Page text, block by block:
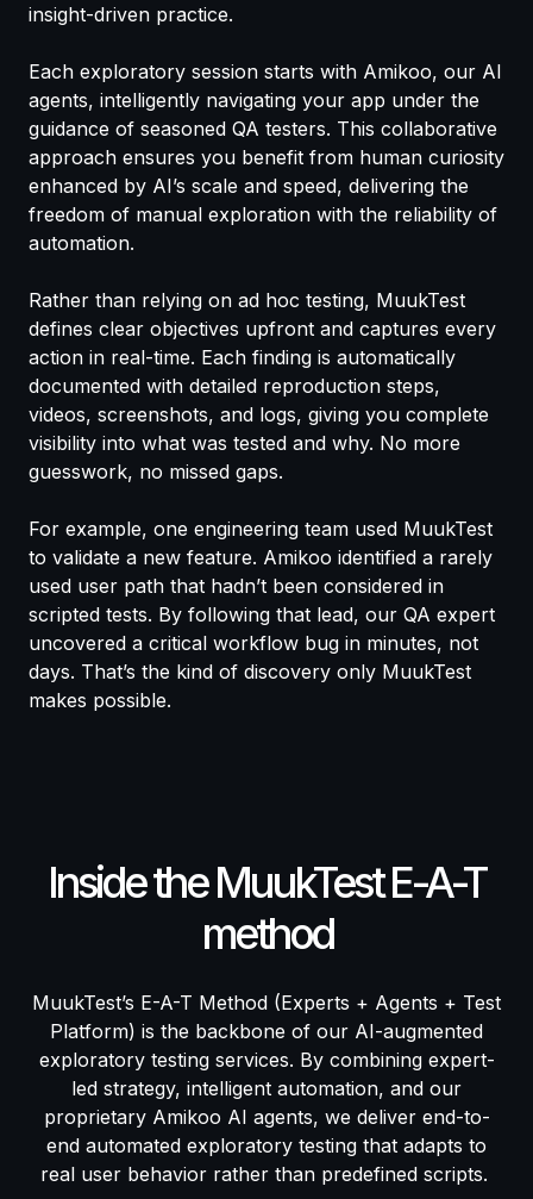
insight-driven practice.
Each exploratory session starts with Amikoo, our AI
agents, intelligently navigating your app under the
guidance of seasoned QA testers. This collaborative
approach ensures you benefit from human curiosity
enhanced by AI’s scale and speed, delivering the
freedom of manual exploration with the reliability of
automation.
Rather than relying on ad hoc testing, MuukTest
defines clear objectives upfront and captures every
action in real-time. Each finding is automatically
documented with detailed reproduction steps,
videos, screenshots, and logs, giving you complete
visibility into what was tested and why. No more
guesswork, no missed gaps.
For example, one engineering team used MuukTest
to validate a new feature. Amikoo identified a rarely
used user path that hadn’t been considered in
scripted tests. By following that lead, our QA expert
uncovered a critical workflow bug in minutes, not
days. That’s the kind of discovery only MuukTest
makes possible.
Inside the MuukTest E-A-T
method
MuukTest’s E-A-T Method (Experts + Agents + Test
Platform) is the backbone of our AI-augmented
exploratory testing services. By combining expert-
led strategy, intelligent automation, and our
proprietary Amikoo AI agents, we deliver end-to-
end automated exploratory testing that adapts to
real user behavior rather than predefined scripts.